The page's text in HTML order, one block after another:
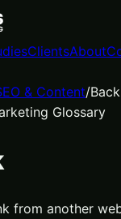
ClientsAbout
& Content/
Glossary
from another